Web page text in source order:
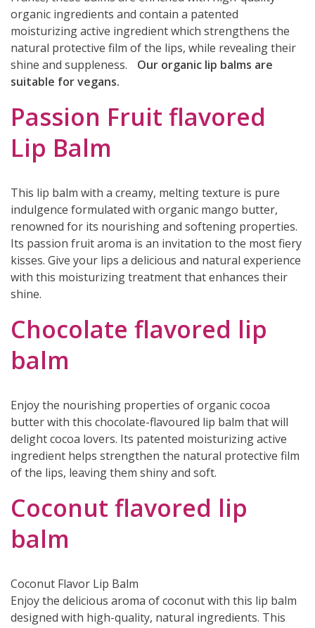
organic ingredients and contain a patented
moisturizing active ingredient which strengthens the
natural protective film of the lips, while revealing their
shine and suppleness. Our organic lip balms are
suitable for vegans.
Passion Fruit flavored
Lip Balm
This lip balm with a creamy, melting texture is pure
indulgence formulated with organic mango butter,
renowned for its nourishing and softening properties.
Its passion fruit aroma is an invitation to the most fiery
kisses. Give your lips a delicious and natural experience
with this moisturizing treatment that enhances their
shine.
Chocolate flavored lip
balm
Enjoy the nourishing properties of organic cocoa
butter with this chocolate-flavoured lip balm that will
delight cocoa lovers. Its patented moisturizing active
ingredient helps strengthen the natural protective film
of the lips, leaving them shiny and soft.
Coconut flavored lip
balm
Coconut Flavor Lip Balm
Enjoy the delicious aroma of coconut with this lip balm
designed with high-quality, natural ingredients. This